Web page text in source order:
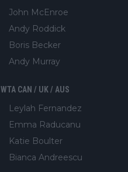
John McEnroe
Andy Roddick
Boris Becker
Andy Murray
WTA CAN / UK / AUS
Leylah Fernandez
Emma Raducanu
Katie Boulter
Bianca Andreescu